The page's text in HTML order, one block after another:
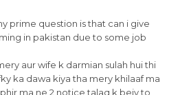
prime question is that can i give
in pakistan due to some job
aur wife k darmian sulah hui thi
ka dawa kiya tha mery khilaaf ma
ma ne 2 notice talaq k bejy to